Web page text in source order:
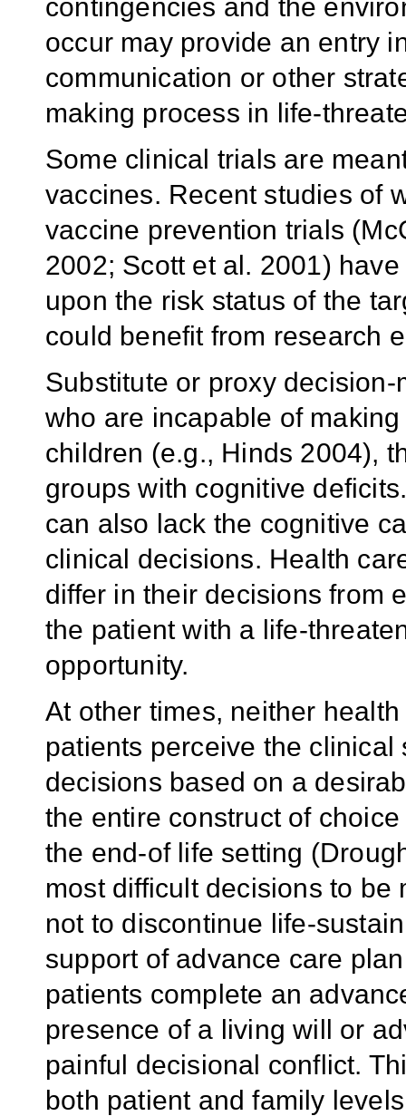
contingencies and the
occur may provide an entry
communication or other
making process in life-
Some clinical trials are
vaccines. Recent studies of
vaccine prevention trials
2002; Scott et al. 2001)
upon the risk status of the
could benefit from research
Substitute or proxy
who are incapable of
children (e.g., Hinds 2004),
groups with cognitive
can also lack the cognitive
clinical decisions. Health
differ in their decisions from
the patient with a life-
opportunity.
At other times, neither
patients perceive the
decisions based on a
the entire construct of
the end-of life setting
most difficult decisions to
not to discontinue life-
support of advance care
patients complete an
presence of a living will or
painful decisional conflict.
both patient and family